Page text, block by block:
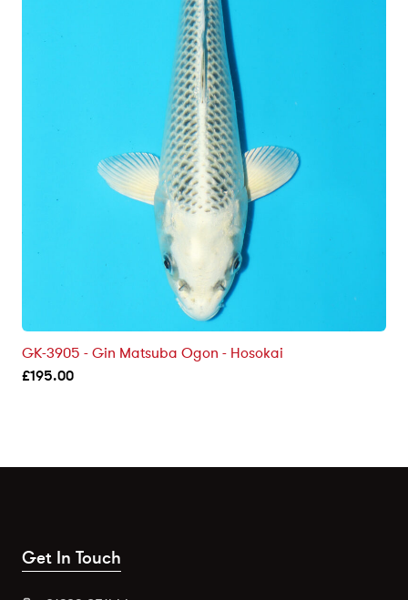
GK-3905 - Gin Matsuba Ogon - Hosokai
£195.00
Get In Touch